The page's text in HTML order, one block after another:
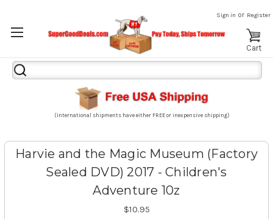
Sign in or Register
Cart
Search
Keyword:
(International shipments have either FREE or inexpensive shipping)
Harvie and the Magic Museum (Factory
Sealed DVD) 2017 - Children's
Adventure 10z
$10.95